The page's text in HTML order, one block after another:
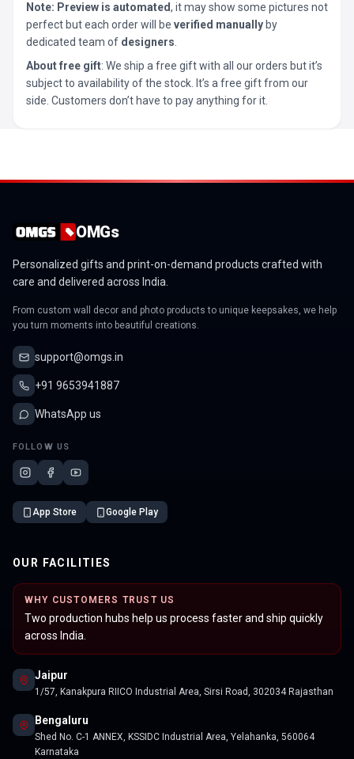
Note: Preview is automated, it may show some pictures not
perfect but each order will be verified manually by
dedicated team of designers
About free gift: We ship a free gift with all our orders but it’s
subject to availability of the stock. It’s a free gift from our
side. Customers don’t have to pay anything for it.
OMGs
Personalized gifts and print-on-demand products crafted with
care and delivered across India.
From custom wall decor and photo products to unique keepsakes, we help
you turn moments into beautiful creations.
support@omgs.in
+91 9653941887
WhatsApp us
FOLLOW US
App Store Google Play
OUR FACILITIES
WHY CUSTOMERS TRUST US
Two production hubs help us process faster and ship quickly
across India.
Jaipur
1/57, Kanakpura RIICO Industrial Area, Sirsi Road, 302034 Rajasthan
Bengaluru
Shed No. C-1 ANNEX, KSSIDC Industrial Area, Yelahanka, 560064
Karnataka